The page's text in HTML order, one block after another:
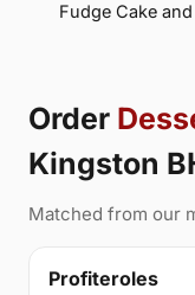
Fudge Cake
Order
Kingston
Matched from our
Profiteroles